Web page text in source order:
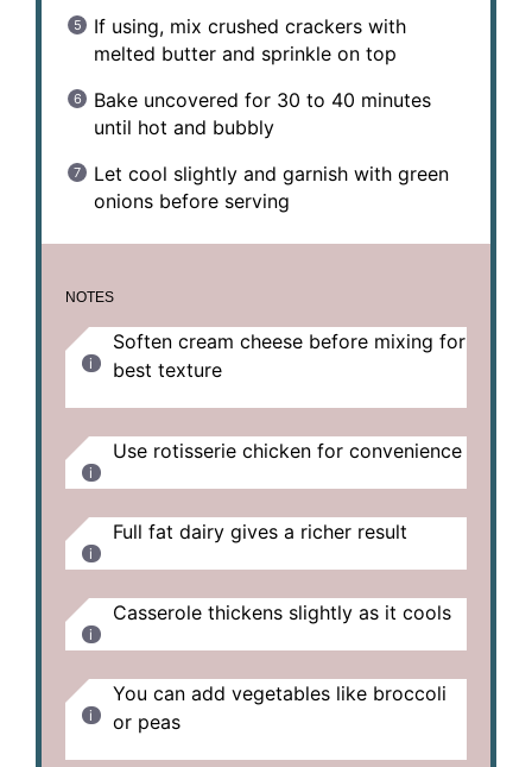
If using, mix crushed crackers with
melted butter and sprinkle on top
Bake uncovered for 30 to 40 minutes
until hot and bubbly
Let cool slightly and garnish with green
onions before serving
NOTES
Soften cream cheese before mixing for
best texture
Use rotisserie chicken for convenience
Full fat dairy gives a richer result
Casserole thickens slightly as it cools
You can add vegetables like broccoli
or peas